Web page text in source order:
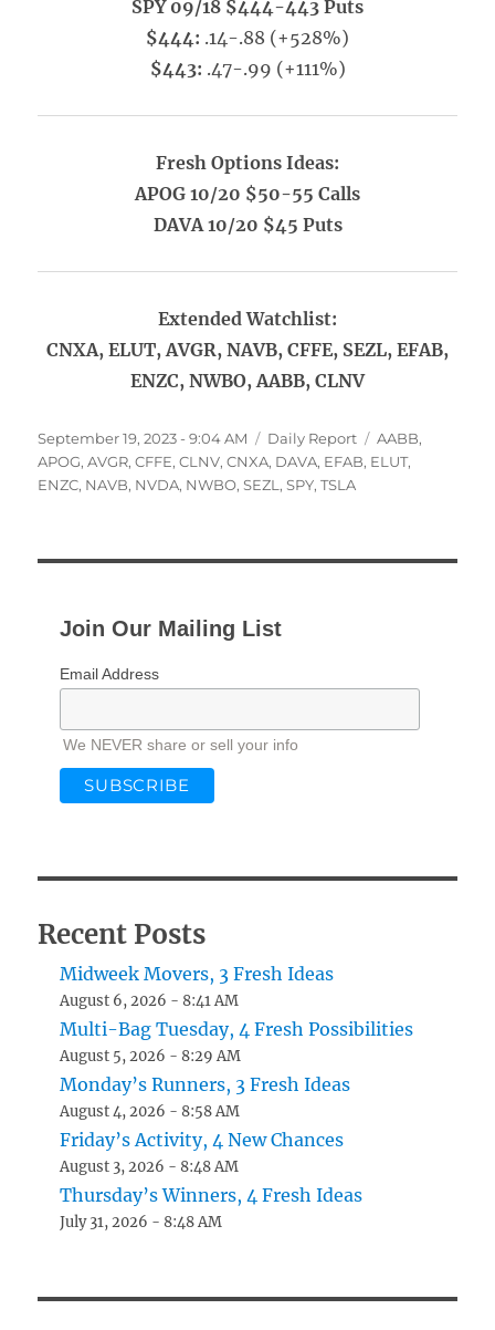
SPY 09/18 $444-443 Puts
$444: .14-.88 (+528%)
$443: .47-.99 (+111%)
Fresh Options Ideas:
APOG 10/20 $50-55 Calls
DAVA 10/20 $45 Puts
Extended Watchlist:
CNXA, ELUT, AVGR, NAVB, CFFE, SEZL, EFAB,
ENZC, NWBO, AABB, CLNV
Posted
on
September 19, 2023 - 9:04 AM Categories
Daily Report Tags
AABB,
APOG,AVGR,CFFE,CLNV,CNXA, DAVA, EFAB, ELUT,
ENZC, NAVB, NVDA, NWBO,SEZL ,SPY,TSLA
Join Our Mailing List
Email Address
We NEVER share or sell your info
Recent Posts
Midweek Movers, 3 Fresh Ideas
August 6, 2026 - 8:41 AM
Multi-Bag Tuesday, 4 Fresh Possibilities
August 5, 2026 - 8:29 AM
Monday’s Runners, 3 Fresh Ideas
August 4, 2026 - 8:58 AM
Friday’s Activity, 4 New Chances
August 3, 2026 - 8:48 AM
Thursday’s Winners, 4 Fresh Ideas
July 31, 2026 - 8:48 AM